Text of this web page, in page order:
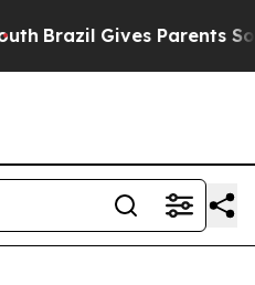
Brazil Gives Parents Social